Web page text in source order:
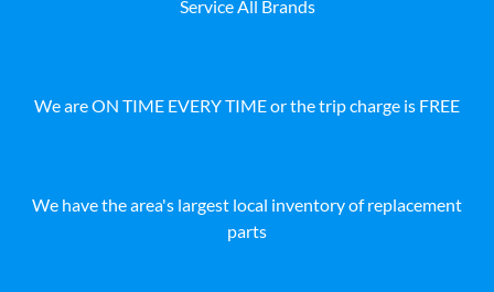
Service All Brands
We are ON TIME EVERY TIME or the trip charge is FREE
We have the area's largest local inventory of replacement
parts